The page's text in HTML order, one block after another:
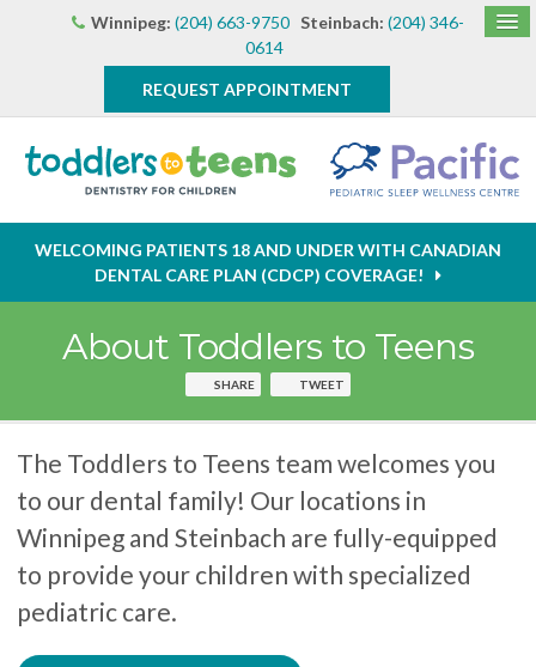
Winnipeg: (204) 663-9750 Steinbach: (204) 346-
0614
REQUEST APPOINTMENT
WELCOMING PATIENTS 18 AND UNDER WITH CANADIAN
DENTAL CARE PLAN (CDCP) COVERAGE!
About Toddlers to Teens
SHARE TWEET
The Toddlers to Teens team welcomes you
to our dental family! Our locations in
Winnipeg and Steinbach are fully-equipped
to provide your children with specialized
pediatric care.